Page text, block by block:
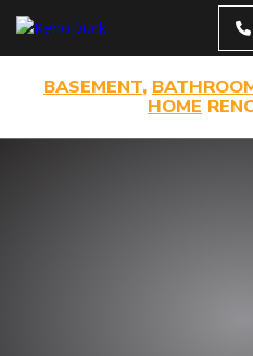
BASEMENT,
HOME